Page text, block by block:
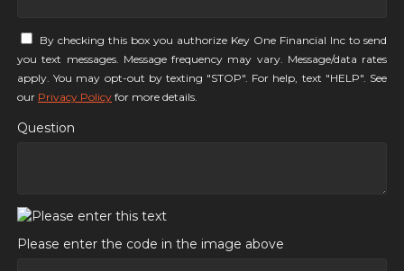
By checking this box you authorize Key One Financial Inc to send
you text messages. Message frequency may vary. Message/data rates
apply. You may opt-out by texting "STOP". For help, text "HELP". See
our Privacy Policy for more details.
Question
Please enter the code in the image above